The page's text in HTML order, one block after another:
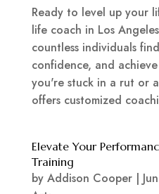
Ready to level up your
life coach in Los
countless individuals
confidence, and
you're stuck in a rut or
offers customized
Elevate Your
Training
by Addison Cooper|